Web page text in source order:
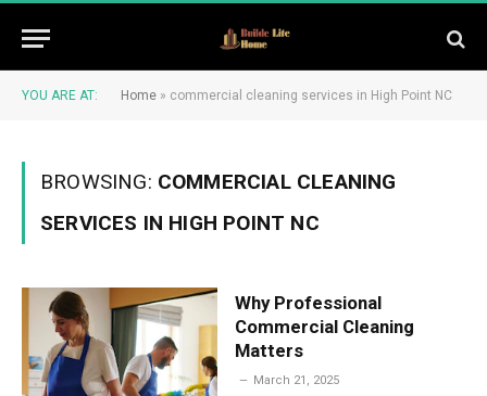
YOU ARE AT: Home » commercial cleaning services in High Point NC
BROWSING: COMMERCIAL CLEANING
SERVICES IN HIGH POINT NC
Why Professional
Commercial Cleaning
Matters
March 21, 2025